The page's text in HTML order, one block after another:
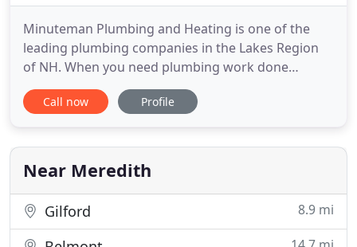
Minuteman Plumbing and Heating is one of the
leading plumbing companies in the Lakes Region
of NH. When you need plumbing work done
properly, such as a simple clogged pipe, or as
potentially complicated and sensitive as a piping
Plumbing and Heating should be your go to
Call now Profile
Near Meredith
Gilford 8.9 mi